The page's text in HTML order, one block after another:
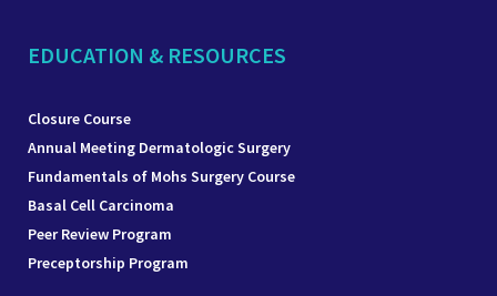
EDUCATION & RESOURCES
Closure Course
Annual Meeting Dermatologic Surgery
Fundamentals of Mohs Surgery Course
Basal Cell Carcinoma
Peer Review Program
Preceptorship Program